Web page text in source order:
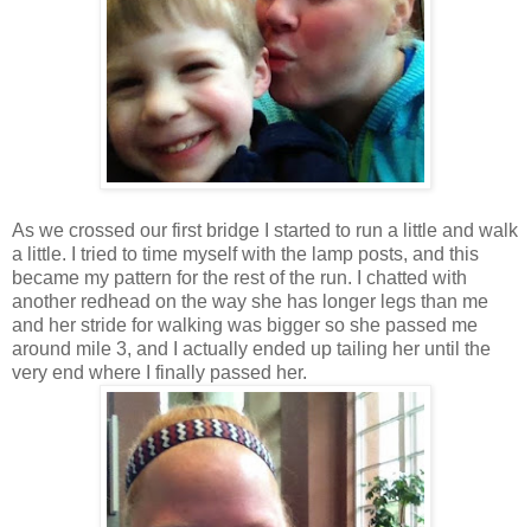
As we crossed our first bridge I started to run a little and walk
a little. I tried to time myself with the lamp posts, and this
became my pattern for the rest of the run. I chatted with
another redhead on the way she has longer legs than me
and her stride for walking was bigger so she passed me
around mile 3, and I actually ended up tailing her until the
very end where I finally passed her.